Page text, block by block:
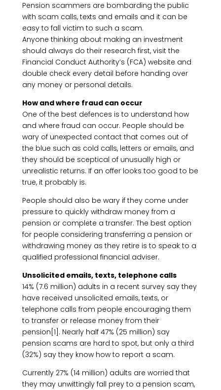
Pension scammers are bombarding the public
with scam calls, texts and emails and it can be
easy to fall victim to such a scam.
Anyone thinking about making an investment
should always do their research first, visit the
Financial Conduct Authority’s (FCA) website and
double check every detail before handing over
any money or personal details.
How and where fraud can occur
One of the best defences is to understand how
and where fraud can occur. People should be
wary of unexpected contact that comes out of
the blue such as cold calls, letters or emails, and
they should be sceptical of unusually high or
unrealistic returns. If an offer looks too good to be
true, it probably is.
People should also be wary if they come under
pressure to quickly withdraw money from a
pension or complete a transfer. The best option
for people considering transferring a pension or
withdrawing money as they retire is to speak to a
qualified professional financial adviser.
Unsolicited emails, texts, telephone calls
14% (7.6 million) adults in a recent survey say they
have received unsolicited emails, texts, or
telephone calls from people encouraging them
to transfer or release money from their
pension[1]. Nearly half 47% (25 million) say
pension scams are hard to spot, but only a third
(32%) say they know how to report a scam.
Currently 27% (14 million) adults are worried that
they may unwittingly fall prey to a pension scam,